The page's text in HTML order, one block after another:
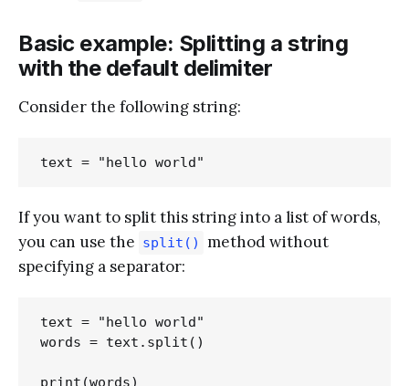
Basic example: Splitting a string
with the default delimiter
Consider the following string:
If you want to split this string into a list of words,
you can use the split()
method without
specifying a separator:
text = "hello world"
words = text.split()